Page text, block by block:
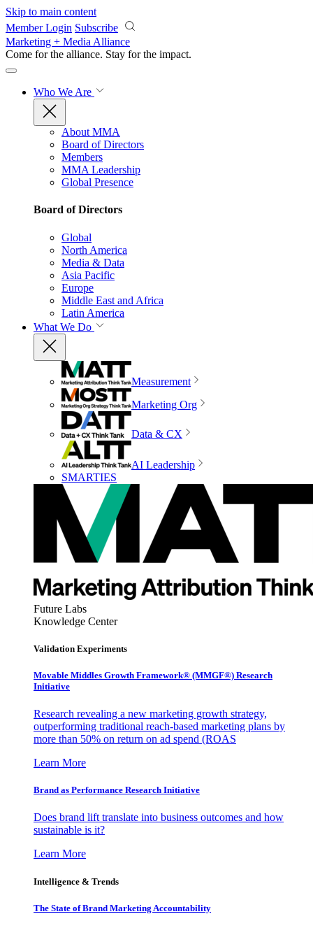
Skip to main content
Member Login Subscribe
Marketing + Media Alliance
Come for the alliance. Stay for the impact.
Who We Are
About MMA
Board of Directors
Members
MMA Leadership
Global Presence
Board of Directors
Global
North America
Media & Data
Asia Pacific
Europe
Middle East and Africa
Latin America
What We Do
Measurement
Marketing Org
Data & CX
AI Leadership
SMARTIES
Future Labs
Knowledge Center
Validation Experiments
Movable Middles Growth Framework® (MMGF®) Research
Initiative
Research revealing a new marketing growth strategy,
outperforming traditional reach-based marketing plans by
more than 50% on return on ad spend (ROAS
Learn More
Brand as Performance Research Initiative
Does brand lift translate into business outcomes and how
sustainable is it?
Learn More
Intelligence & Trends
The State of Brand Marketing Accountability